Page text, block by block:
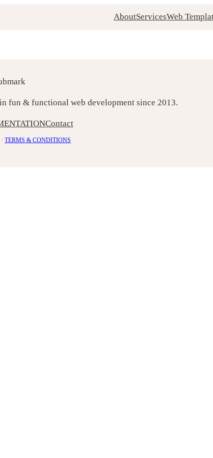
AboutServicesWeb
fun & functional web development since 2013.
Contact
· TERMS & CONDITIONS